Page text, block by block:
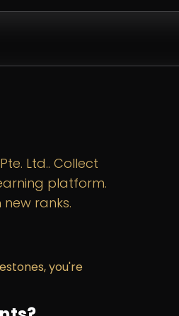
Ltd.. Collect
platform.
ranks.
you're